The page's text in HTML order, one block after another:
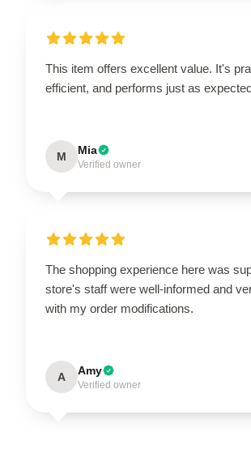
This item offers excellent value. It's
efficient, and performs just as
M Mia
Verified owner
The shopping experience here was
store's staff were well-informed and
with my order modifications.
A Amy
Verified owner